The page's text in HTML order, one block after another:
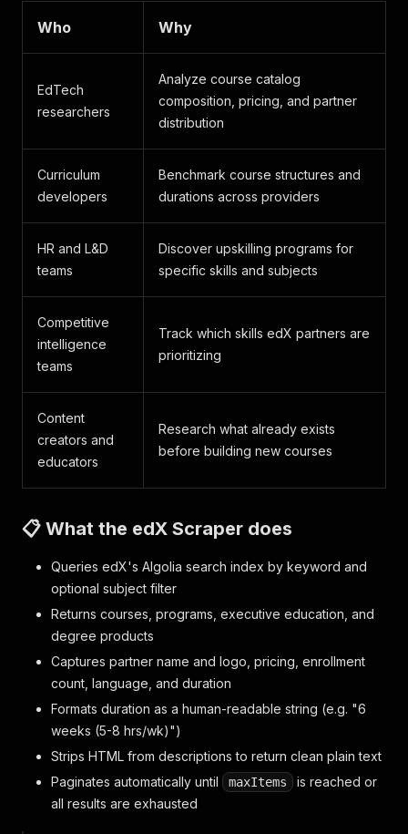
Who Why
EdTech
researchers
Analyze course catalog
composition, pricing, and partner
distribution
Curriculum
developers
Benchmark course structures and
durations across providers
HR and L&D
teams
Discover upskilling programs for
specific skills and subjects
Competitive
intelligence
teams
Track which skills edX partners are
prioritizing
Content
creators and
educators
Research what already exists
before building new courses
📋 What the edX Scraper does
Queries edX's Algolia search index by keyword and
optional subject filter
Returns courses, programs, executive education, and
degree products
Captures partner name and logo, pricing, enrollment
count, language, and duration
Formats duration as a human-readable string (e.g. "6
weeks (5-8 hrs/wk)")
Strips HTML from descriptions to return clean plain text
Paginates automatically until
maxItems
is reached or
all results are exhausted